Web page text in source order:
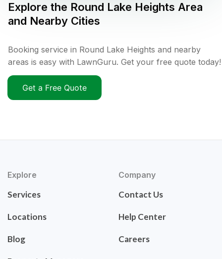
Explore the Round Lake Heights Area
and Nearby Cities
Booking service in Round Lake Heights and nearby
areas is easy with LawnGuru. Get your free quote today!
Get a Free Quote
Explore
Services
Locations
Blog
Company
Contact Us
Help Center
Careers